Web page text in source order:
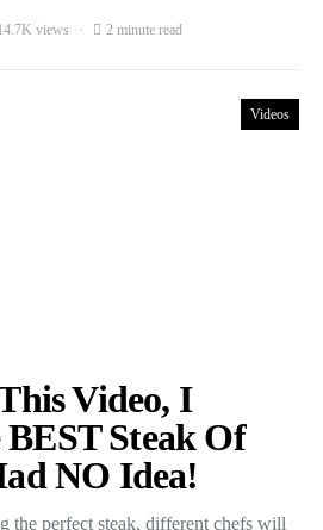
views 2 minute read
Videos
Video, I
Steak Of
NO Idea!
the perfect steak, different chefs will